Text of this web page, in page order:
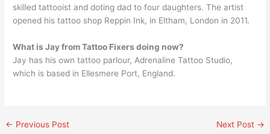
skilled tattooist and doting dad to four daughters. The artist
opened his tattoo shop Reppin Ink, in Eltham, London in 2011.
What is Jay from Tattoo Fixers doing now?
Jay has his own tattoo parlour, Adrenaline Tattoo Studio,
which is based in Ellesmere Port, England.
← Previous Post Next Post →